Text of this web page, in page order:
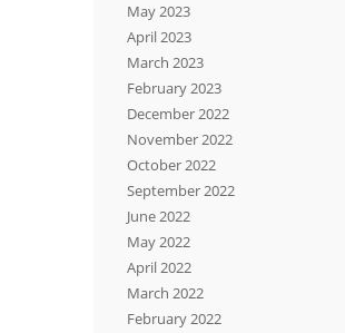
May 2023
April 2023
March 2023
February 2023
December 2022
November 2022
October 2022
September 2022
June 2022
May 2022
April 2022
March 2022
February 2022